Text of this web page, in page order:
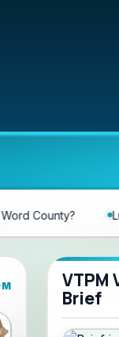
epidemiologist: ‘In
VTPM
Brief